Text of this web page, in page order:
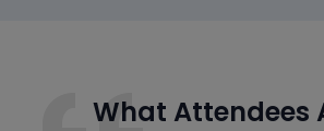
What Attendees